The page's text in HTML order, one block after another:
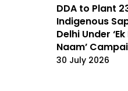
DDA to Plant
Indigenous
Delhi Under
Naam’
30 July 2026